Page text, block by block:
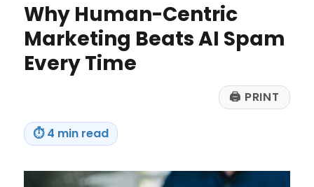
Make
2026
Why Human-Centric
Marketing Beats AI Spam
Every Time
🖨 PRINT
⏱4 min read